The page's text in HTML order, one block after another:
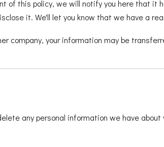
of this policy, we will notify you here that it
it. We'll let you know that we have a
company, your information may be
any personal information we have